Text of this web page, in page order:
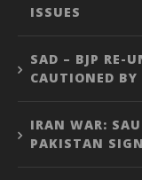
ISSUES
SAD – BJP RE-
CAUTIONED
IRAN WAR:
PAKISTAN